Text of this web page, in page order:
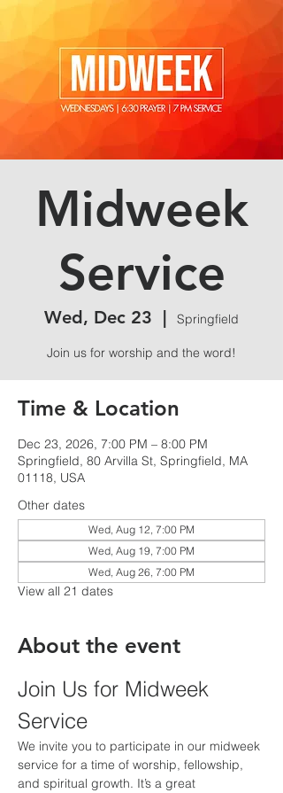
Midweek
Service
Wed, Dec 23
  |
Springfield
Join us for worship and the word!
Time & Location
Dec 23, 2026, 7:00 PM – 8:00 PM
Springfield, 80 Arvilla St, Springfield, MA
01118, USA
Other dates
Wed, Aug 12, 7:00 PM
Wed, Aug 19, 7:00 PM
Wed, Aug 26, 7:00 PM
View all 21 dates
About the event
Join Us for Midweek
Service
We invite you to participate in our midweek
service for a time of worship, fellowship,
and spiritual growth. It’s a great